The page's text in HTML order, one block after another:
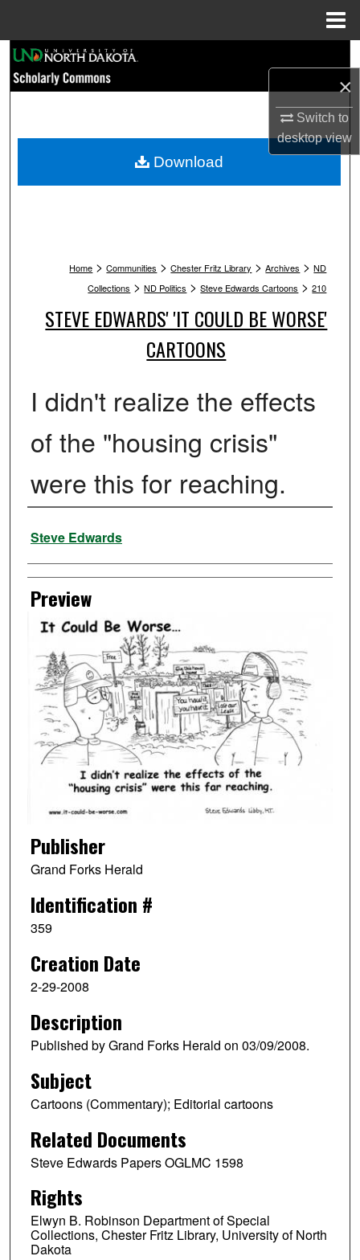
×
Switch to
desktopview
Browse Collections
My Account
Home > Communities > Chester Fritz Library > Archives > ND
Collections > ND Politics > Steve Edwards Cartoons > 210
STEVE EDWARDS' 'IT COULD BE WORSE'
CARTOONS
I didn't realize the effects
of the "housing crisis"
were this for reaching.
Creator
Steve Edwards
Preview
Publisher
Grand Forks Herald
Identification #
359
Creation Date
2-29-2008
Description
Published by Grand Forks Herald on 03/09/2008.
Subject
Cartoons (Commentary); Editorial cartoons
Related Documents
Steve Edwards Papers OGLMC 1598
Rights
Elwyn B. Robinson Department of Special
Collections, Chester Fritz Library, University of North
Dakota
Download